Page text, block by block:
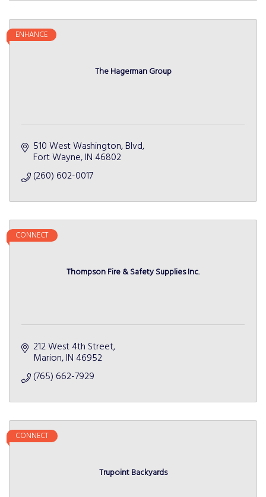
The Hagerman Group
ENHANCE
510 West Washington, Blvd
Fort Wayne IN 46802
(260) 602-0017
Thompson Fire & Safety Supplies Inc.
CONNECT
212 West 4th Street
Marion IN 46952
(765) 662-7929
Trupoint Backyards
CONNECT